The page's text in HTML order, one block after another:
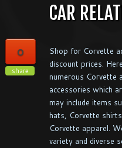
CAR
0
share
Shop for Corvette
discount prices.
numerous Corvette
accessories which
may include items
hats, Corvette
Corvette apparel.
variety and diverse